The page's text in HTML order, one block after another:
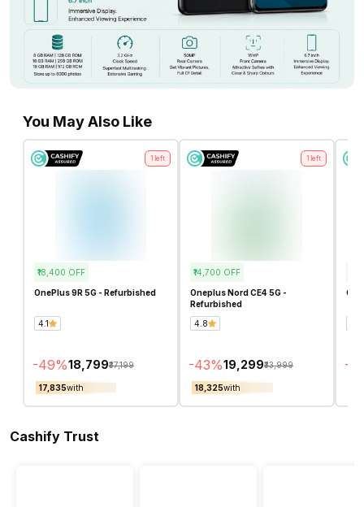
You May Also Like
1 left
₹18,400 OFF
OnePlus 9R 5G - Refurbished
4.1
-49%₹18,799₹37,199
₹17,835with
1 left
₹14,700 OFF
Oneplus Nord CE4 5G -
Refurbished
4.8
-43%₹19,299₹33,999
₹18,325with
-
Cashify Trust